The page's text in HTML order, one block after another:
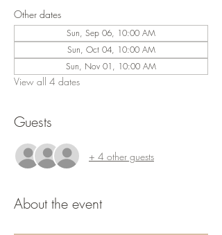
Other dates
Sun, Sep 06, 10:00 AM
Sun, Oct 04, 10:00 AM
Sun, Nov 01, 10:00 AM
View all 4 dates
Guests
+ 4 other guests
About the event